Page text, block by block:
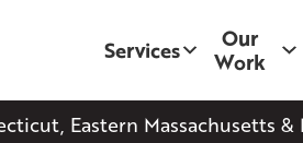
Eastern Massachusetts &
Services
Our
Work